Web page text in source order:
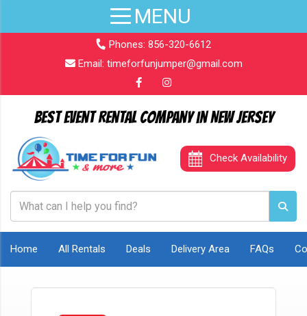
Phones: 856-320-6612
Email: timeforfunjumper@gmail.com
Best Event Rental Company in New Jersey
Check Availability
Home All Rentals Deals Delivery Area FAQs